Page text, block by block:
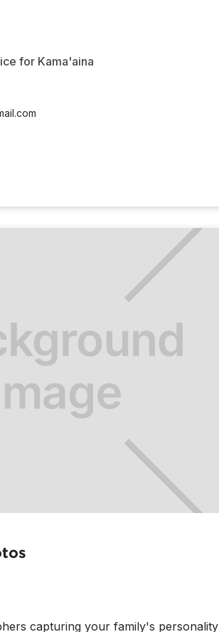
for Kama'aina
capturing your family's personality